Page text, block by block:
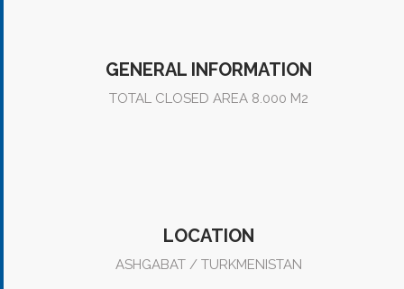
GENERAL INFORMATION
TOTAL CLOSED AREA 8.000 M2
LOCATION
ASHGABAT / TURKMENISTAN